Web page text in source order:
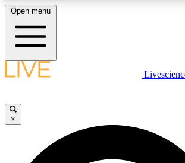
LIVE SCIENCE PLUS
JOIN FREE
Open menu
×